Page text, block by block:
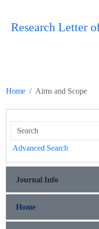
Research Letter
Home Aims and Scope
Advanced Search
Journal Info
Home